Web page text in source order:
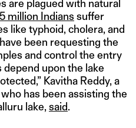
are plagued with natural
million Indians suffer
like typhoid, cholera, and
been requesting the
and control the entry
upon the lake
Kavitha Reddy, a
has been assisting the
lake, said.